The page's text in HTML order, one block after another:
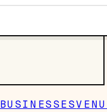
BUSINESSES